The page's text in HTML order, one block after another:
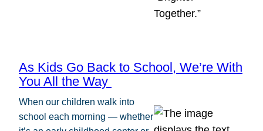
As Kids Go Back to School, We’re With
You All the Way
When our children walk into
school each morning — whether